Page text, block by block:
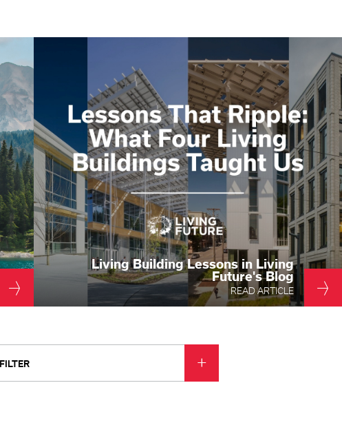
Living Building Lessons in Living
Future's Blog
READ ARTICLE
FILTER
BY CATEGORY
Aviation